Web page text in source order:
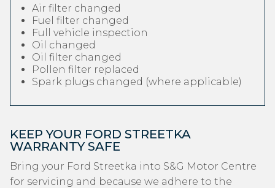
Air filter changed
Fuel filter changed
Full vehicle inspection
Oil changed
Oil filter changed
Pollen filter replaced
Spark plugs changed (where applicable)
KEEP YOUR FORD STREETKA
WARRANTY SAFE
Bring your Ford Streetka into S&G Motor Centre
for servicing and because we adhere to the